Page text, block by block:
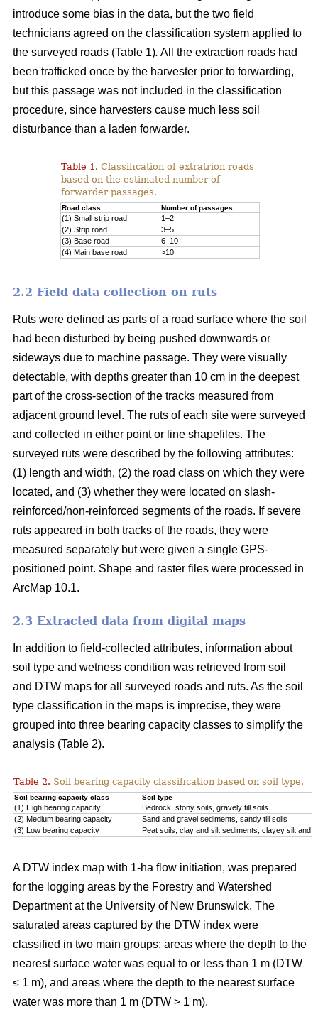
introduce some bias in the data, but the two field
technicians agreed on the classification system applied to
the surveyed roads (Table 1). All the extraction roads had
been trafficked once by the harvester prior to forwarding,
but this passage was not included in the classification
procedure, since harvesters cause much less soil
disturbance than a laden forwarder.
Table 1. Classification of extratrion roads
based on the estimated number of
forwarder passages.
Road class Number of passages
(1) Small strip road
1–2
(2) Strip road
3–5
(3) Base road
6–10
(4) Main base road
>10
2.2 Field data collection on ruts
Ruts were defined as parts of a road surface where the soil
had been disturbed by being pushed downwards or
sideways due to machine passage. They were visually
detectable, with depths greater than 10 cm in the deepest
part of the cross-section of the tracks measured from
adjacent ground level. The ruts of each site were surveyed
and collected in either point or line shapefiles. The
surveyed ruts were described by the following attributes:
(1) length and width, (2) the road class on which they were
located, and (3) whether they were located on slash-
reinforced/non-reinforced segments of the roads. If severe
ruts appeared in both tracks of the roads, they were
measured separately but were given a single GPS-
positioned point. Shape and raster files were processed in
ArcMap 10.1.
2.3 Extracted data from digital maps
In addition to field-collected attributes, information about
soil type and wetness condition was retrieved from soil
and DTW maps for all surveyed roads and ruts. As the soil
type classification in the maps is imprecise, they were
grouped into three bearing capacity classes to simplify the
analysis (Table 2).
Table 2. Soil bearing capacity classification based on soil type.
Soil bearing capacity class Soil type
(1) High bearing capacity
Bedrock, stony soils, gravely till soils
(2) Medium bearing capacity
Sand and gravel sediments, sandy till soils
(3) Low bearing capacity
Peat soils, clay and silt sediments, clayey silt and
A DTW index map with 1-ha flow initiation, was prepared
for the logging areas by the Forestry and Watershed
Department at the University of New Brunswick. The
saturated areas captured by the DTW index were
classified in two main groups: areas where the depth to the
nearest surface water was equal to or less than 1 m (DTW
≤ 1 m), and areas where the depth to the nearest surface
water was more than 1 m (DTW > 1 m).